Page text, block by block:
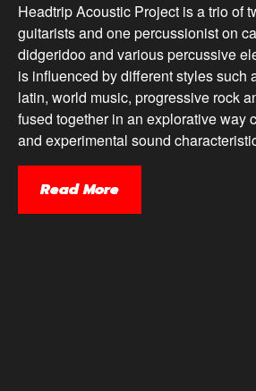
Headtrip Acoustic Project is a trio of
guitarists and one percussionist on
didgeridoo and various percussive
is influenced by different styles such
latin, world music, progressive rock
fused together in an explorative way
and experimental sound
Read More